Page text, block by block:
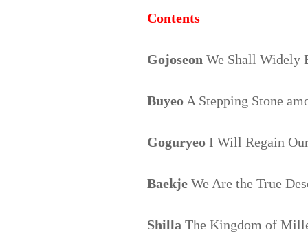
Contents
Gojoseon We Shall Widely
BuyeoA Stepping Stone
GoguryeoI Will Regain
BaekjeWe Are the True
Shilla The Kingdom of